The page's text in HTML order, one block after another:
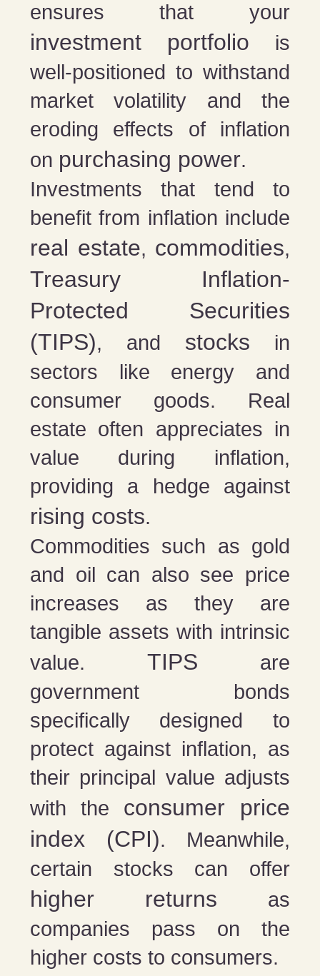
ensures that your
investment portfolio is
well-positioned to withstand
market volatility and the
eroding effects of inflation
on purchasing power.
Investments that tend to
benefit from inflation include
real estate, commodities,
Treasury Inflation-
Protected Securities
(TIPS), and stocks in
sectors like energy and
consumer goods. Real
estate often appreciates in
value during inflation,
providing a hedge against
rising costs.
Commodities such as gold
and oil can also see price
increases as they are
tangible assets with intrinsic
value. TIPS are
government bonds
specifically designed to
protect against inflation, as
their principal value adjusts
with the consumer price
index (CPI). Meanwhile,
certain stocks can offer
higher returns as
companies pass on the
higher costs to consumers.